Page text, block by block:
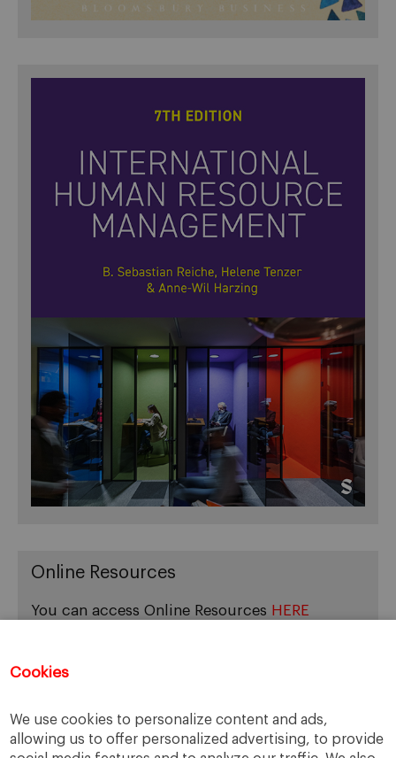
Cookies
We use cookies to personalize content and ads,
allowing us to offer personalized advertising, to provide
Online Resources
You can access Online Resources HERE
Cases, Comments and Current Trends